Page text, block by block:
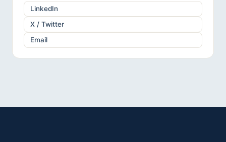
LinkedIn
X / Twitter
Email